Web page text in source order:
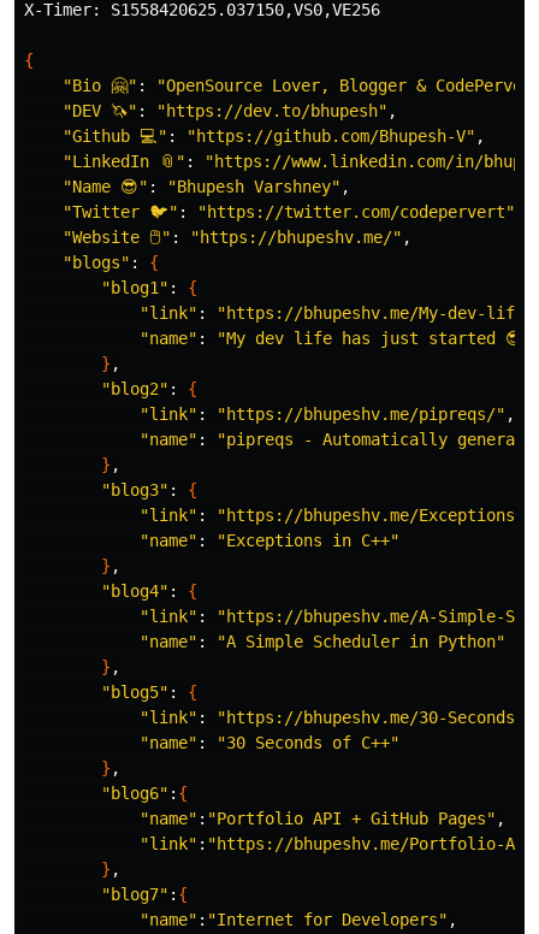
X-Timer: S1558420625.037150,VS0,VE256
{
"Bio 🤗" :
"OpenSource Lover, Blogger &
"DEV 🦄" : "https://dev.to/bhupesh" ,
"Github 💻" : "https://github.com/Bhupesh-V" ,
"LinkedIn 📎" :
"https://www.linkedin.com/in/
"Name 😎" : "Bhupesh Varshney" ,
"Twitter 🐦" : "https://twitter.com/codepervert"
"Website 🖱" : "https://bhupeshv.me/" ,
"blogs" : {
"blog1" : {
"link" :
"https://bhupeshv.me/My-dev-
"name" :
"My dev life has just started
} ,
"blog2" : {
"link" : "https://bhupeshv.me/pipreqs/" ,
"name" :
"pipreqs - Automatically generate
} ,
"blog3" : {
"link" :
"https://bhupeshv.me/Exceptions-
"name" :
"Exceptions in C++"
} ,
"blog4" : {
"link" :
"https://bhupeshv.me/A-Simple-
"name" :
"A Simple Scheduler in Python"
} ,
"blog5" : {
"link" :
"https://bhupeshv.me/30-Seconds-
"name" :
"30 Seconds of C++"
} ,
"blog6" : {
"name" : "Portfolio API + GitHub Pages" ,
"link" : "https://bhupeshv.me/Portfolio-
} ,
"blog7" : {
"name" : "Internet for Developers" ,